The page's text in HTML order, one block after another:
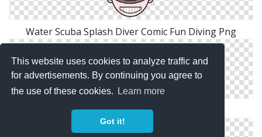
This website uses cookies to analyze traffic and
for advertisements. By continuing you agree to
the use of these cookies.
Learn more
Got it!
Water Scuba Splash Diver Comic Fun Diving Png
Scuba Diving Png